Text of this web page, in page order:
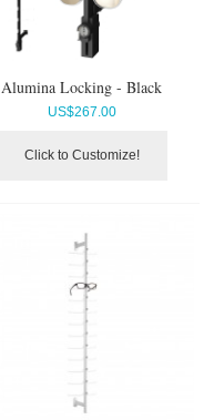
Alumina Locking - Black
US$267.00
Click to Customize!